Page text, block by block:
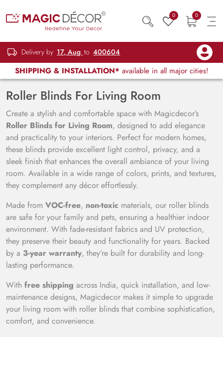
0 0
Delivery by 17, Aug to 400604
SHIPPING & INSTALLATION* available in all major cities!
Roller Blinds For Living Room
Create a stylish and comfortable space with Magicdecor’s
Roller Blinds for Living Room, designed to add elegance
and practicality to your interiors. Perfect for modern homes,
these blinds provide excellent light control, privacy, and a
sleek finish that enhances the overall ambiance of your living
room. Available in a wide range of colors, prints, and textures,
they complement any décor effortlessly.
Made from VOC-free, non-toxic materials, our roller blinds
are safe for your family and pets, ensuring a healthier indoor
environment. With fade-resistant fabrics and UV protection,
they preserve their beauty and functionality for years. Backed
by a 3-year warranty, they’re built for durability and long-
lasting performance.
With free shipping across India, quick installation, and low-
maintenance designs, Magicdecor makes it simple to upgrade
your living room with roller blinds that combine sophistication,
comfort, and convenience.